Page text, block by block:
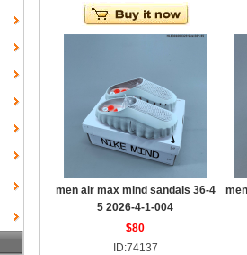
men air max mind sandals 36-4
5 2026-4-1-004
$80
ID:74137